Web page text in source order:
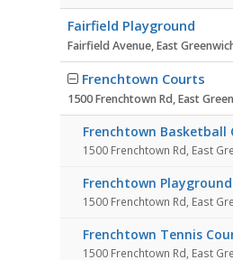
Fairfield Playground
Fairfield Avenue, East
Frenchtown Courts
1500 Frenchtown Rd, East
Frenchtown Basketball
1500 Frenchtown Rd, East
Frenchtown Playground
1500 Frenchtown Rd, East
Frenchtown Tennis
1500 Frenchtown Rd, East